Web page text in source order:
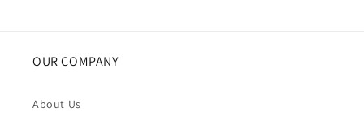
OUR COMPANY
About Us